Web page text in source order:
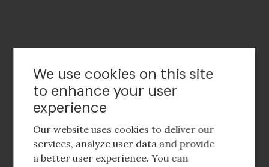
Contact Us
Footer
social
media
We use cookies on this site
to enhance your user
experience
Our website uses cookies to deliver our
services, analyze user data and provide
a better user experience. You can